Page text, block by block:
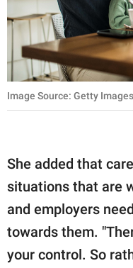
Image Source: Getty
She added that
situations that are
and employers
towards them.
your control. So